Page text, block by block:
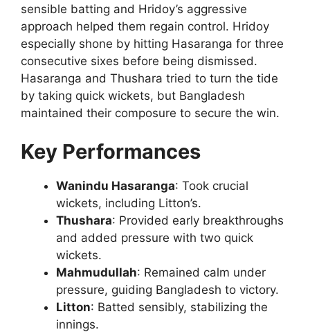
sensible batting and Hridoy’s aggressive
approach helped them regain control. Hridoy
especially shone by hitting Hasaranga for three
consecutive sixes before being dismissed.
Hasaranga and Thushara tried to turn the tide
by taking quick wickets, but Bangladesh
maintained their composure to secure the win.
Key Performances
Wanindu Hasaranga: Took crucial
wickets, including Litton’s.
Thushara: Provided early breakthroughs
and added pressure with two quick
wickets.
Mahmudullah: Remained calm under
pressure, guiding Bangladesh to victory.
Litton: Batted sensibly, stabilizing the
innings.